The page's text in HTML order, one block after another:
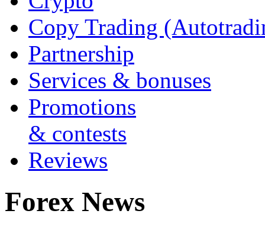
Copy Trading
Partnership
Services & bonuses
Promotions
& contests
Reviews
Forex News